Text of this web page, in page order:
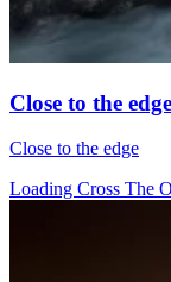
Close to the edge
Close to the edge
Loading Cross The